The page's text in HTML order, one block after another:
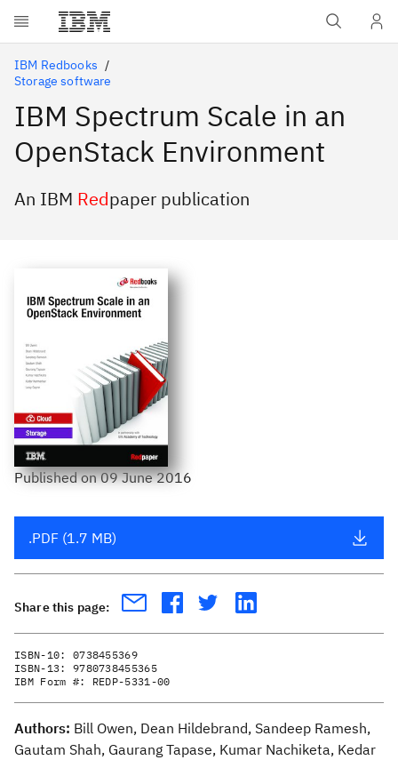
Skip to main content
IBM Redbooks
Storage software
IBM Spectrum Scale in an
OpenStack Environment
An IBM Redpaper publication
Publishedon09 June 2016
.PDF (1.7 MB)
Share this page:
ISBN-10: 0738455369
ISBN-13: 9780738455365
IBM Form #: REDP-5331-00
Authors: Bill Owen, Dean Hildebrand, Sandeep Ramesh,
Gautam Shah, Gaurang Tapase, Kumar Nachiketa, Kedar